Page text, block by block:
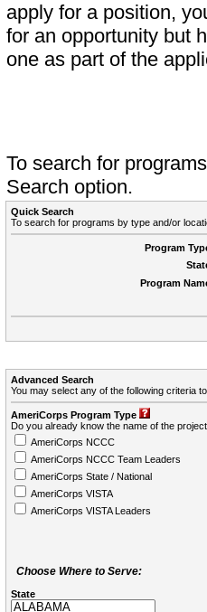
apply for a position,
for an opportunity but
one as part of the
To search for
Search option.
Quick Search
To search for programs by type and/or
Program
Program
Advanced Search
You may select any of the following criteria
AmeriCorps Program Type
Do you already know the name of the
AmeriCorps NCCC
AmeriCorps NCCC Team Leaders
AmeriCorps State / National
AmeriCorps VISTA
AmeriCorps VISTA Leaders
Choose Where to Serve:
State